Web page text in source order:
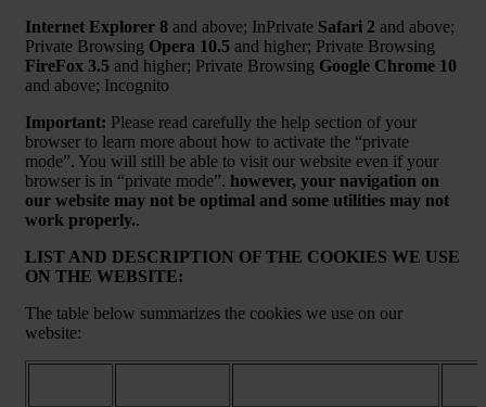
Internet Explorer 8 and above; InPrivate Safari 2 and above;
Private Browsing Opera 10.5 and higher; Private Browsing
FireFox 3.5 and higher; Private Browsing Google Chrome 10
and above; Incognito
Important: Please read carefully the help section of your
browser to learn more about how to activate the “private
mode”. You will still be able to visit our website even if your
browser is in “private mode”. however, your navigation on
our website may not be optimal and some utilities may not
work properly..
LIST AND DESCRIPTION OF THE COOKIES WE USE
ON THE WEBSITE:
The table below summarizes the cookies we use on our
website: